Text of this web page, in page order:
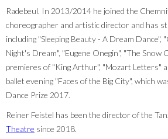
Radebeul. In 2013/2014 he joined the
choreographer and artistic director and has
including "Sleeping Beauty - A Dream Dance",
Night's Dream", "Eugene Onegin", "The Snow
premieres of "King Arthur", "Mozart Letters"
ballet evening "Faces of the Big City", which
Dance Prize 2017.
Reiner Feistel has been the director of the
Theatre since 2018.